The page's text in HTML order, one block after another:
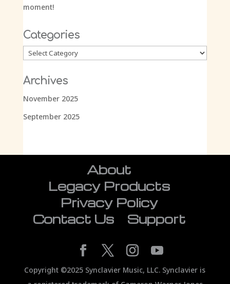
moment!
Categories
Categories
Archives
November 2025
September 2025
About
Legacy Products
Privacy Policy
Contact Us
Support
Copyright ©2025 Synclavier Music, LLC. Synclavier is